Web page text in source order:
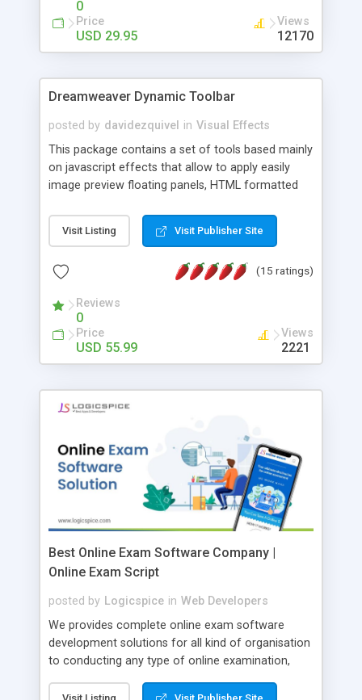
0
Price
USD 29.95
Views
12170
Dreamweaver Dynamic Toolbar
posted by davidezquivel in Visual Effects
This package contains a set of tools based mainly
on javascript effects that allow to apply easily
image preview floating panels, HTML formatted
formatted text panels, animated popup windows,
accordion effects, soft scrolling effects,
this package of tools to your Dreamweaver will
Visit Listing Visit Publisher Site
(15 ratings)
Reviews
0
Price
USD 55.99
Views
2221
Best Online Exam Software Company |
Online Exam Script
posted by Logicspice in Web Developers
We provides complete online exam software
development solutions for all kind of organisation
to conducting any type of online examination,
Online Exam Software Script: • Easy test maker